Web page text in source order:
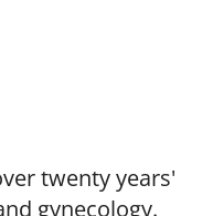
twenty years'
gynecology.